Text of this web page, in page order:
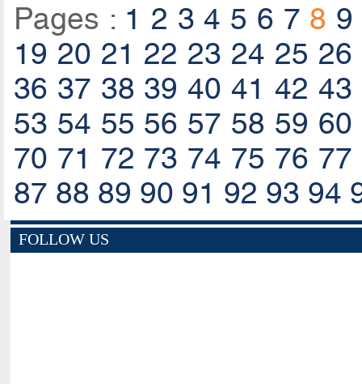
Pages : 1 2 3 4 5 6 7 8 9
19 20 21 22 23 24 25 26
36 37 38 39 40 41 42 43
53 54 55 56 57 58 59 60
70 71 72 73 74 75 76 77
87 88 89 90 91 92 93 94
FOLLOW US